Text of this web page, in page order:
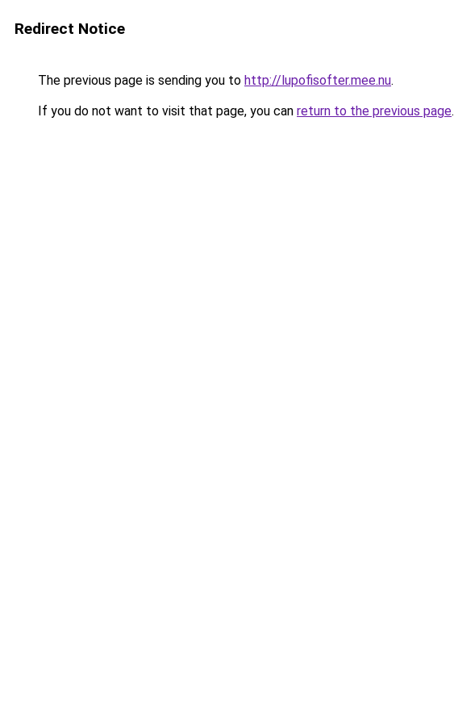
Redirect Notice
The previous page is sending you to http://lupofisofter.mee.nu.
If you do not want to visit that page, you can return to the previous page.